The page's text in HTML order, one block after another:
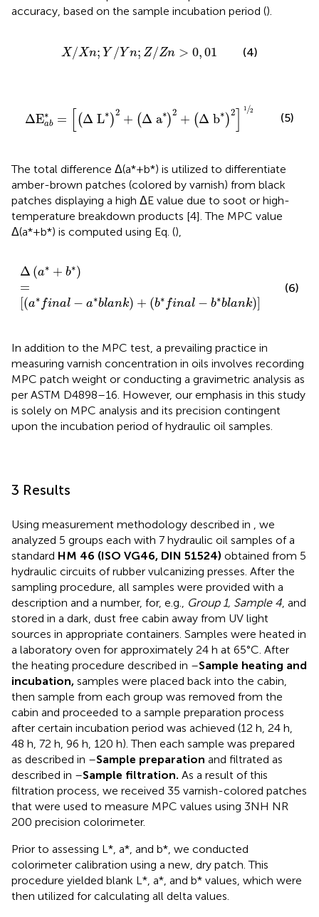
accuracy, based on the sample incubation period ().
X/Xn; Y /Yn; Z/Zn > 0, 01
X/Xn;Y/Yn;Z/Z n>0,01 (4)
ΔE∗
ab = (Δ L∗ )
2 + (Δ a∗)
2 + (Δ b∗ )
2 1/2
Δ
(5)
The total difference Δ(a*+b*) is utilized to differentiate
amber-brown patches (colored by varnish) from black
patches displaying a high ΔE value due to soot or high-
temperature breakdown products [4]. The MPC value
Δ(a*+b*) is computed using Eq. (),
Δ (a∗ + b∗)
=
[(a∗ final − a∗blank) + (b∗ final − b∗blank)]
∆ a*+ * =a*
(6)
In addition to the MPC test, a prevailing practice in
measuring varnish concentration in oils involves recording
MPC patch weight or conducting a gravimetric analysis as
per ASTM D4898–16. However, our emphasis in this study
is solely on MPC analysis and its precision contingent
upon the incubation period of hydraulic oil samples.
3 Results
Using measurement methodology described in , we
analyzed 5 groups each with 7 hydraulic oil samples of a
standard HM 46 (ISO VG46, DIN 51524) obtained from 5
hydraulic circuits of rubber vulcanizing presses. After the
sampling procedure, all samples were provided with a
description and a number, for, e.g., Group 1, Sample 4, and
stored in a dark, dust free cabin away from UV light
sources in appropriate containers. Samples were heated in
a laboratory oven for approximately 24 h at 65°C. After
the heating procedure described in –Sample heating and
incubation, samples were placed back into the cabin,
then sample from each group was removed from the
cabin and proceeded to a sample preparation process
after certain incubation period was achieved (12 h, 24 h,
48 h, 72 h, 96 h, 120 h). Then each sample was prepared
as described in –Sample preparation and filtrated as
described in –Sample filtration. As a result of this
filtration process, we received 35 varnish-colored patches
that were used to measure MPC values using 3NH NR
200 precision colorimeter.
Prior to assessing L*, a*, and b*, we conducted
colorimeter calibration using a new, dry patch. This
procedure yielded blank L*, a*, and b* values, which were
then utilized for calculating all delta values.